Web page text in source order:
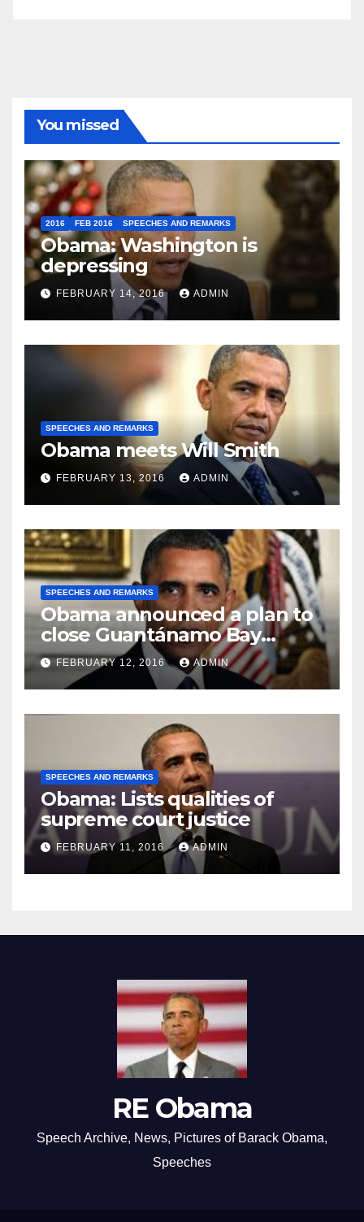
You missed
2016 FEB 2016 SPEECHES AND REMARKS
Obama: Washington is
depressing
FEBRUARY 14, 2016 ADMIN
SPEECHES AND REMARKS
Obama meets Will Smith
FEBRUARY 13, 2016 ADMIN
SPEECHES AND REMARKS
Obama announced a plan to
close Guantánamo Bay
Prison
FEBRUARY 12, 2016 ADMIN
SPEECHES AND REMARKS
Obama: Lists qualities of
supreme court justice
FEBRUARY 11, 2016 ADMIN
RE Obama
Speech Archive, News, Pictures of Barack Obama,
Speeches